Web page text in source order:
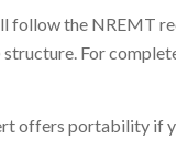
the NREMT
For
offers portability if